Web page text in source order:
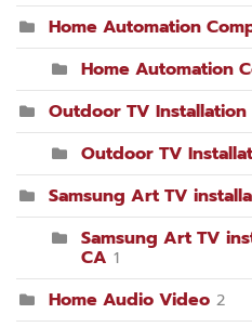
Home Automation
Home Automation
Outdoor TV Installation
Outdoor TV
Samsung Art TV
Samsung Art TV
CA 1
Home Audio Video 2